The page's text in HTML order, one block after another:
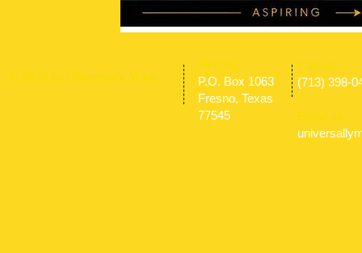
© 2009 by Universally Made
​Find us:
P.O. Box 1063
Fresno, Texas
77545
​​Call us:
(713) 398-
Email us: